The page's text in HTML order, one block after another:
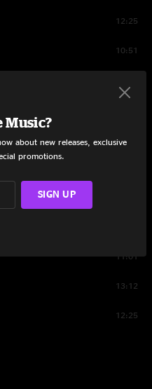
12:25
10:51
11:01
13:12
12:25
Music?
about new releases, exclusive
promotions.
SIGN UP